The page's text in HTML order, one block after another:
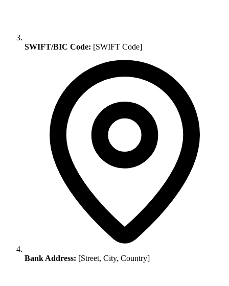
SWIFT/BIC Code: [SWIFT Code]
Bank Address: [Street, City, Country]